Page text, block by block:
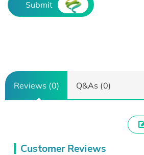
Submit
Reviews (0) Q&As (0)
Customer Reviews